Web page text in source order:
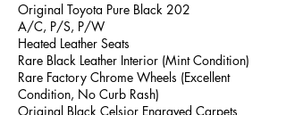
Original Toyota Pure Black 202
A/C, P/S, P/W
Heated Leather Seats
Rare Black Leather Interior (Mint Condition)
Rare Factory Chrome Wheels (Excellent
Condition, No Curb Rash)
Original Black Celsior Engraved Carpets